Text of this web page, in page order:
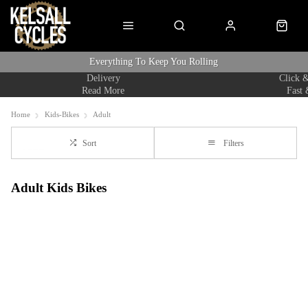
Everything To Keep You Rolling
Read More
Delivery
Fast
Click
Home Kids-Bikes Adult
Sort Filters
Adult Kids Bikes